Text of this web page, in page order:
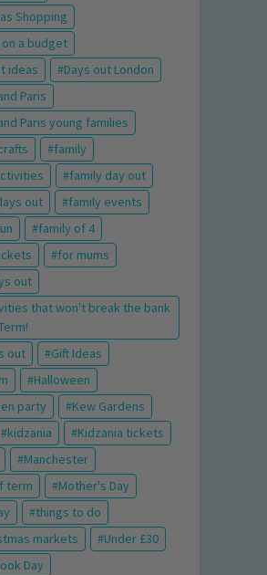
Shopping
a budget
ideas
Days out London
Paris
Paris young families
family
family day out
out
family events
family of 4
for mums
out
that won't break the bank
out
Gift Ideas
Halloween
party
Kew Gardens
kidzania
Kidzania tickets
Manchester
term
Mother's Day
things to do
markets
Under £30
Day